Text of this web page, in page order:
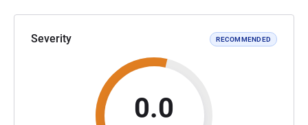
Severity RECOMMENDED
0.0